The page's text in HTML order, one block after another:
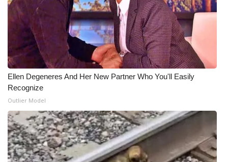
Hosford Legal Line
Find A Job
CHANNELS
WCBI Channel Updates
CBSN Livefeed
My MS
Ellen Degeneres And Her New Partner Who You'll Easily
Recognize
Outlier Model